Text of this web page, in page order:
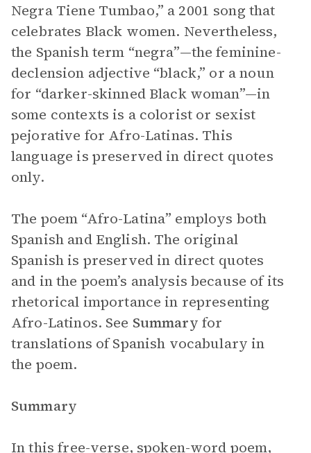
Negra Tiene Tumbao,” a 2001 song that
celebrates Black women. Nevertheless,
the Spanish term “negra”—the feminine-
declension adjective “black,” or a noun
for “darker-skinned Black woman”—in
some contexts is a colorist or sexist
pejorative for Afro-Latinas. This
language is preserved in direct quotes
only.
The poem “Afro-Latina” employs both
Spanish and English. The original
Spanish is preserved in direct quotes
and in the poem’s analysis because of its
rhetorical importance in representing
Afro-Latinos. See Summary for
translations of Spanish vocabulary in
the poem.
Summary
In this free-verse, spoken-word poem,